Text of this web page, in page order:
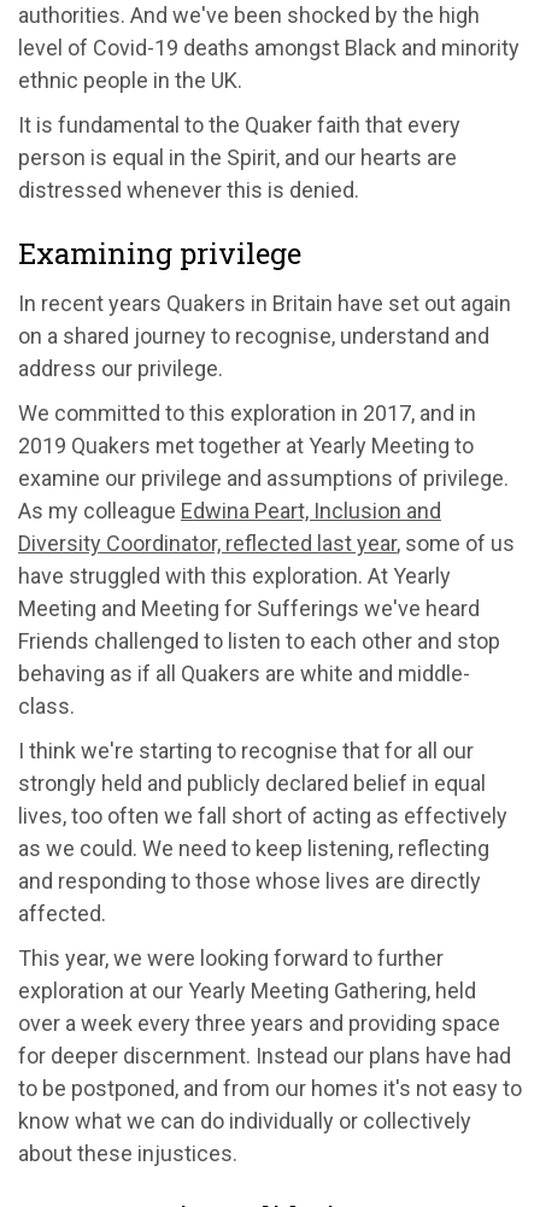
authorities. And we've been shocked by the high
level of Covid-19 deaths amongst Black and minority
ethnic people in the UK.
It is fundamental to the Quaker faith that every
person is equal in the Spirit, and our hearts are
distressed whenever this is denied.
Examining privilege
In recent years Quakers in Britain have set out again
on a shared journey to recognise, understand and
address our privilege.
We committed to this exploration in 2017, and in
2019 Quakers met together at Yearly Meeting to
examine our privilege and assumptions of privilege.
As my colleague Edwina Peart, Inclusion and
Diversity Coordinator, reflected last year, some of us
have struggled with this exploration. At Yearly
Meeting and Meeting for Sufferings we've heard
Friends challenged to listen to each other and stop
behaving as if all Quakers are white and middle-
class.
I think we're starting to recognise that for all our
strongly held and publicly declared belief in equal
lives, too often we fall short of acting as effectively
as we could. We need to keep listening, reflecting
and responding to those whose lives are directly
affected.
This year, we were looking forward to further
exploration at our Yearly Meeting Gathering, held
over a week every three years and providing space
for deeper discernment. Instead our plans have had
to be postponed, and from our homes it's not easy to
know what we can do individually or collectively
about these injustices.